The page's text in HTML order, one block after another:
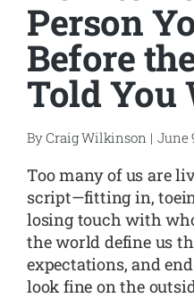
Person
Before
Told You
ByCraig Wilkinson | June
Too many of us are
script—fitting in,
losing touch with
the world define us
expectations, and
look fine on the